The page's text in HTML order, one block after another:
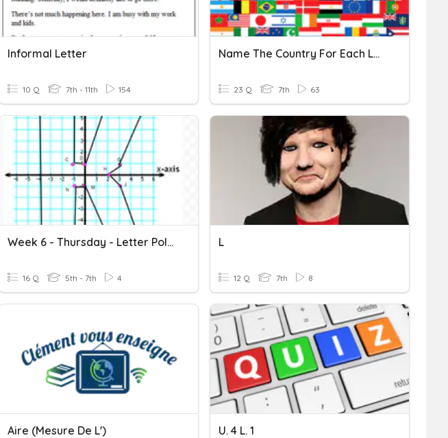
Informal Letter
10 Q 7th - 11th 154
Name The Country For Each Letter Of The Alphabet
23 Q 7th 63
Week 6 - Thursday - Letter Polygon
16 Q 5th - 7th 4
L
12 Q 7th 8
Aire (mesure De L') U. 4 L. 1